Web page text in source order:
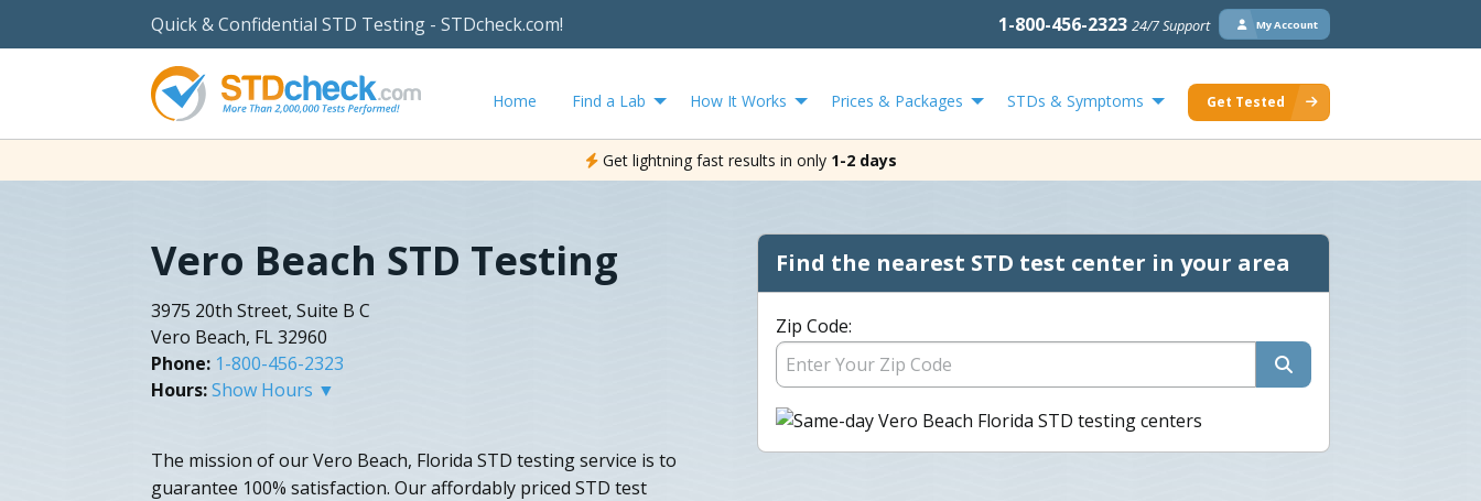
Quick & Confidential STD Testing - STDcheck.com! 1-800-456-2323 24/7 Support My Account
Home Find a Lab How It Works Prices & Packages STDs & Symptoms Get Tested
Get lightning fast results in only 1-2 days
Vero Beach STD Testing
3975 20th Street, Suite B C
Vero Beach, FL 32960
Phone: 1-800-456-2323
Hours:Show Hours ▼
The mission of our Vero Beach, Florida STD testing service is to
guarantee 100% satisfaction. Our affordably priced STD test
Find the nearest STD test center in your area
Zip Code: